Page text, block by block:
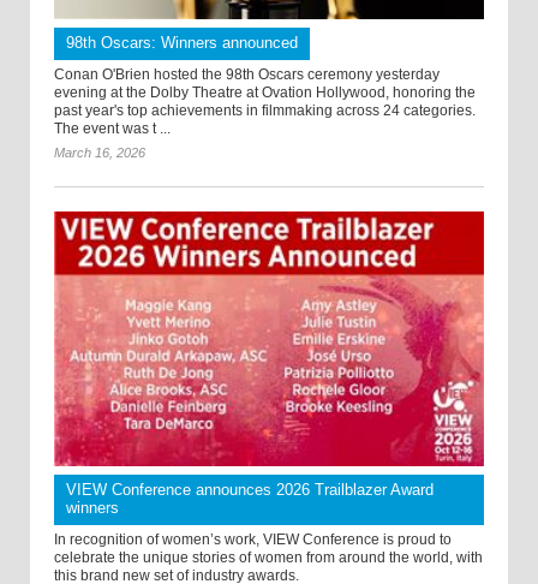
98th Oscars: Winners announced
Conan O'Brien hosted the 98th Oscars ceremony yesterday
evening at the Dolby Theatre at Ovation Hollywood, honoring the
past year's top achievements in filmmaking across 24 categories.
The event was t ...
March 16, 2026
VIEW Conference announces 2026 Trailblazer Award
winners
In recognition of women’s work, VIEW Conference is proud to
celebrate the unique stories of women from around the world, with
this brand new set of industry awards.